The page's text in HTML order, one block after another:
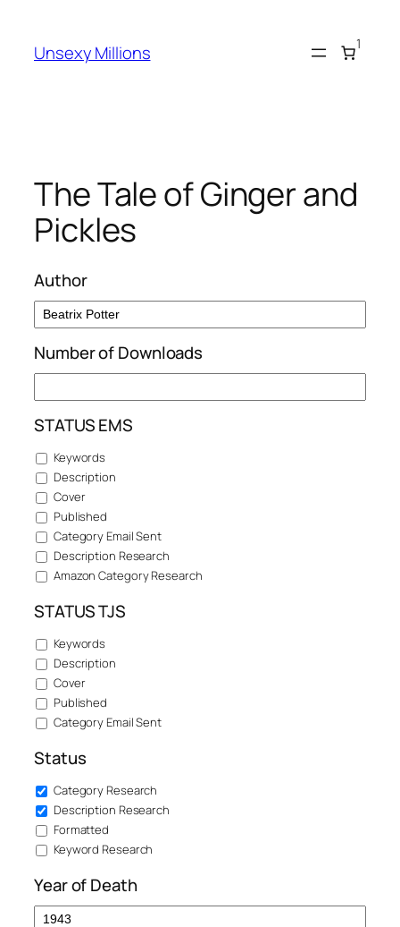
content
Unsexy Millions 1
The Tale of Ginger and
Pickles
Author
Number of Downloads
STATUS EMS
Keywords
Description
Cover
Published
Category Email Sent
Description Research
Amazon Category Research
STATUS TJS
Keywords
Description
Cover
Published
Category Email Sent
Status
Category Research
Description Research
Formatted
Keyword Research
Year of Death